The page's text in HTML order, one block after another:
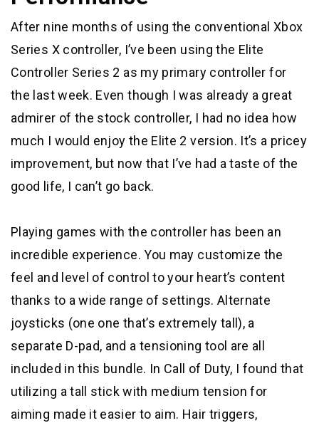
After nine months of using the conventional Xbox
Series X controller, I’ve been using the Elite
Controller Series 2 as my primary controller for
the last week. Even though I was already a great
admirer of the stock controller, I had no idea how
much I would enjoy the Elite 2 version. It’s a pricey
improvement, but now that I’ve had a taste of the
good life, I can’t go back.
Playing games with the controller has been an
incredible experience. You may customize the
feel and level of control to your heart’s content
thanks to a wide range of settings. Alternate
joysticks (one one that’s extremely tall), a
separate D-pad, and a tensioning tool are all
included in this bundle. In Call of Duty, I found that
utilizing a tall stick with medium tension for
aiming made it easier to aim. Hair triggers,